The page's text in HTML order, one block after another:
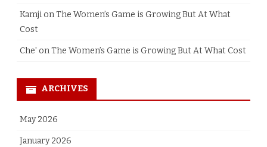
Kamji onThe Women’s Game is Growing But At What
Cost
Che' onThe Women’s Game is Growing But At What Cost
ARCHIVES
May 2026
January 2026